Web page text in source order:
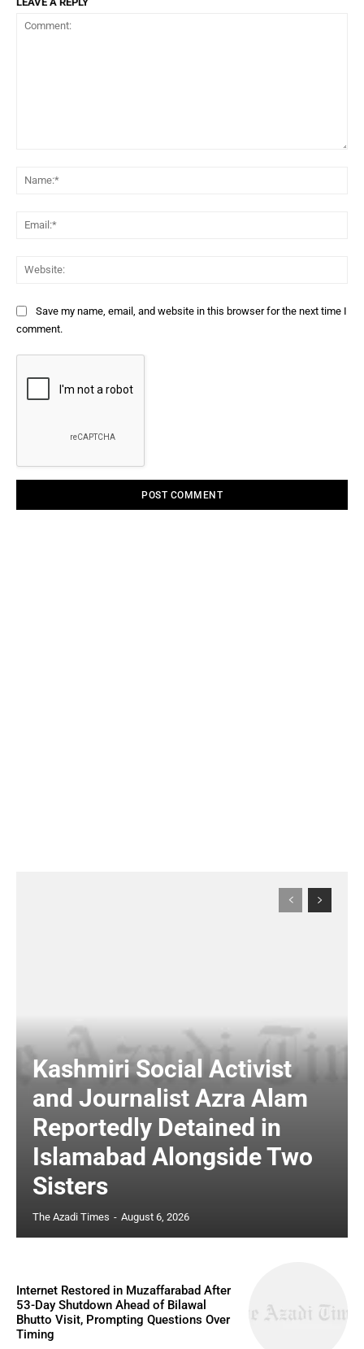
Save my name, email, and website in this browser for the next time I
comment.
Kashmiri Social Activist
and Journalist Azra Alam
Reportedly Detained in
Islamabad Alongside Two
Sisters
The Azadi Times - August 6, 2026
Internet Restored in Muzaffarabad After
53-Day Shutdown Ahead of Bilawal
Bhutto Visit, Prompting Questions Over
Timing